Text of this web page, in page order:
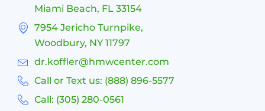
Miami Beach, FL 33154
7954 Jericho Turnpike,
Woodbury, NY 11797
dr.koffler@hmwcenter.com
Call or Text us: (888) 896-5577
Call: (305) 280-0561